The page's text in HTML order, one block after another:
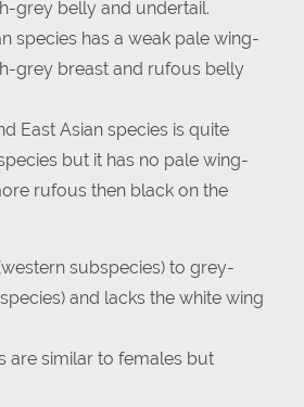
grey belly and undertail.
species has a weak pale wing-
grey breast and rufous belly
East Asian species is quite
but it has no pale wing-
rufous then black on the
subspecies) to grey-
and lacks the white wing
are similar to females but